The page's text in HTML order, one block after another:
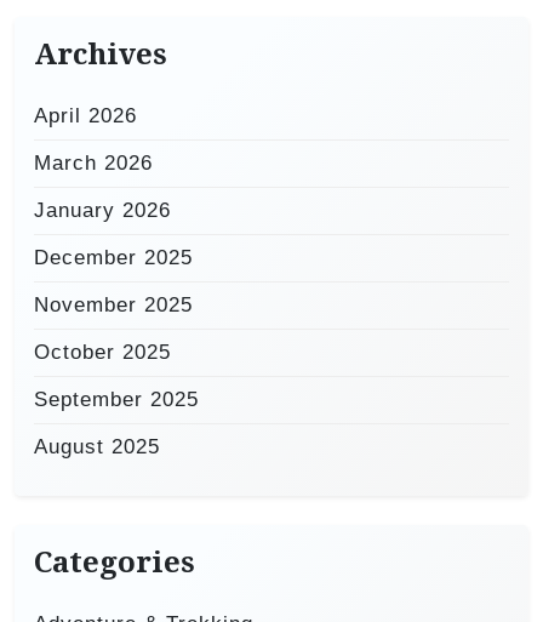
Archives
April 2026
March 2026
January 2026
December 2025
November 2025
October 2025
September 2025
August 2025
Categories